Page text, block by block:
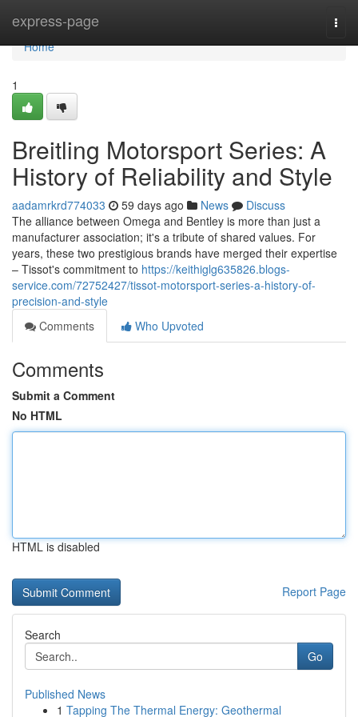
express-page
Home
Home
1
Breitling Motorsport Series: A
History of Reliability and Style
aadamrkrd774033 59 days ago News
Discuss
The alliance between Omega and Bentley is more than just a
manufacturer association; it's a tribute of shared values. For
years, these two prestigious brands have merged their expertise
– Tissot's commitment to https://keithiglg635826.blogs-
service.com/72752427/tissot-motorsport-series-a-history-of-
precision-and-style
Comments
Who Upvoted
Comments
Submit a Comment
No HTML
HTML is disabled
Report Page
Search
Go
Published News
1 Tapping The Thermal Energy: Geothermal